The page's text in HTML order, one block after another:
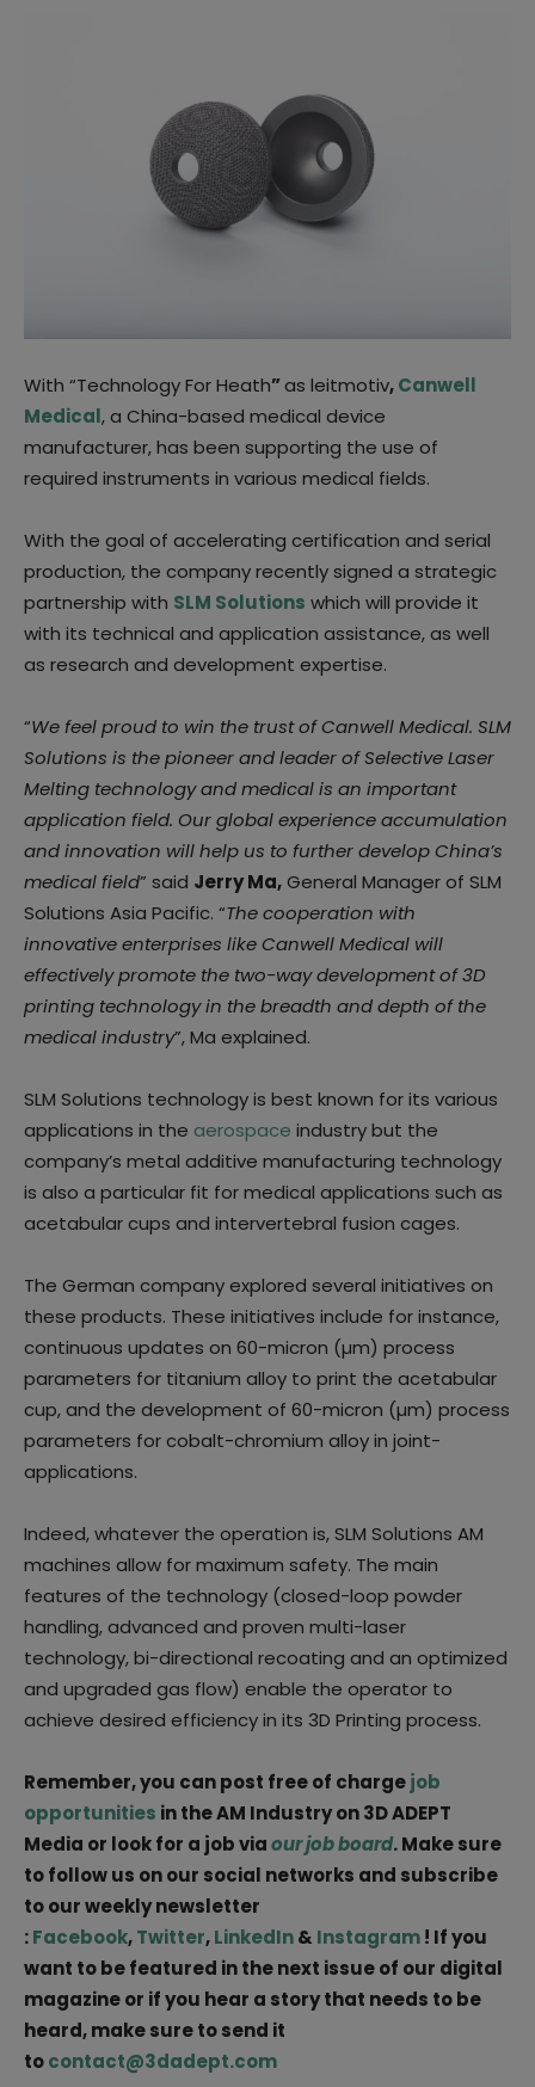
With “Technology For Heath”as leitmotiv,Canwell
Medical, a China-based medical device
manufacturer, has been supporting the use of
required instruments in various medical fields.
With the goal of accelerating certification and serial
production, the company recently signed a strategic
partnership with SLM Solutions which will provide it
with its technical and application assistance, as well
as research and development expertise.
“We feel proud to win the trust of Canwell Medical. SLM
Solutions is the pioneer and leader of Selective Laser
Melting technology and medical is an important
application field. Our global experience accumulation
and innovation will help us to further develop China’s
medical field” said Jerry Ma,General Manager of SLM
Solutions Asia Pacific. “The cooperation with
innovative enterprises like Canwell Medical will
effectively promote the two-way development of 3D
printing technology in the breadth and depth of the
medical industry”, Ma explained.
SLM Solutions technology is best known for its various
applications in the aerospace industry but the
company’s metal additive manufacturing technology
is also a particular fit for medical applications such as
acetabular cups and intervertebral fusion cages.
The German company explored several initiatives on
these products. These initiatives include for instance,
continuous updates on 60-micron (µm) process
parameters for titanium alloy to print the acetabular
cup, and the development of 60-micron (µm) process
parameters for cobalt-chromium alloy in joint-
applications.
Indeed, whatever the operation is, SLM Solutions AM
machines allow for maximum safety. The main
features of the technology (closed-loop powder
handling, advanced and proven multi-laser
technology, bi-directional recoating and an optimized
and upgraded gas flow) enable the operator to
achieve desired efficiency in its 3D Printing process.
Remember, you can post free of chargejob
opportunities in the AM Industry on 3D ADEPT
Media or look for a job viaour job board. Make sure
to follow us on our social networks and subscribe
to our weekly newsletter
:Facebook,Twitter,LinkedIn& Instagram! If you
want to be featured in the next issue of our digital
magazine or if you hear a story that needs to be
heard, make sure to send it
tocontact@3dadept.com